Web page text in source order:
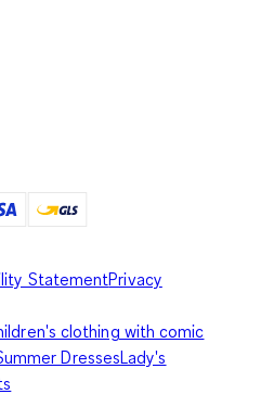
StatementPrivacy
clothing with comic
DressesLady's